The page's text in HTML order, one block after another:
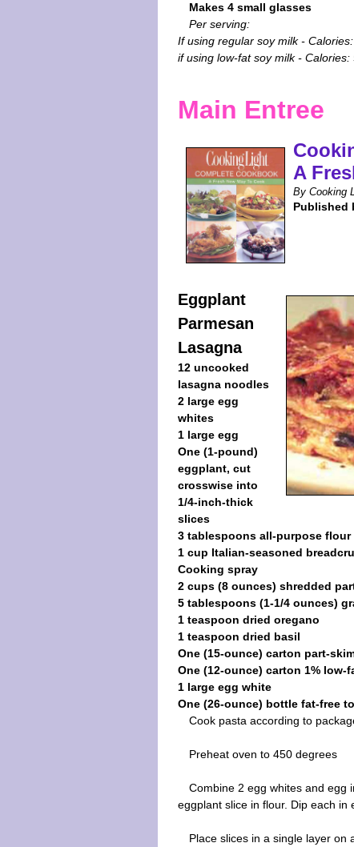
Makes 4 small glasses
Per serving:
If using regular soy milk -
if using low-fat soy milk -
Main Entree
A
By Cooking
Published
Eggplant
Parmesan
Lasagna
12 uncooked
lasagna noodles
2 large egg
whites
1 large egg
One (1-pound)
eggplant, cut
crosswise into
1/4-inch-thick
slices
3 tablespoons all-purpose flour
1 cup Italian-seasoned
Cooking spray
2 cups (8 ounces) shredded
5 tablespoons (1-1/4 ounces)
1 teaspoon dried oregano
1 teaspoon dried basil
One (15-ounce) carton part-
One (12-ounce) carton 1% low-
1 large egg white
One (26-ounce) bottle fat-free
Cook pasta according to
Preheat oven to 450 degrees
Combine 2 egg whites and egg
eggplant slice in flour. Dip each in
Place slices in a single layer on